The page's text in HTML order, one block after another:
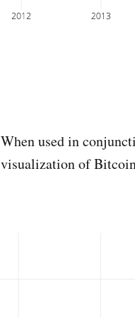
When used in
visualization of